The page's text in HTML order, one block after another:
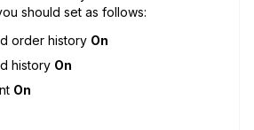
should set as follows:
order history On
history On
On